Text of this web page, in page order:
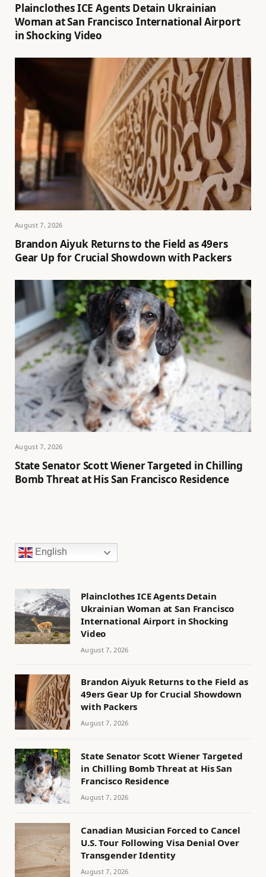
Plainclothes ICE Agents Detain Ukrainian
Woman at San Francisco International Airport
in Shocking Video
August 7, 2026
Brandon Aiyuk Returns to the Field as 49ers
Gear Up for Crucial Showdown with Packers
August 7, 2026
State Senator Scott Wiener Targeted in Chilling
Bomb Threat at His San Francisco Residence
English
Plainclothes ICE Agents Detain
Ukrainian Woman at San Francisco
International Airport in Shocking
Video
August 7, 2026
Brandon Aiyuk Returns to the Field as
49ers Gear Up for Crucial Showdown
with Packers
August 7, 2026
State Senator Scott Wiener Targeted
in Chilling Bomb Threat at His San
Francisco Residence
August 7, 2026
Canadian Musician Forced to Cancel
U.S. Tour Following Visa Denial Over
Transgender Identity
August 7, 2026